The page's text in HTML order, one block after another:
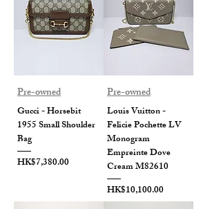
Pre-owned
Gucci - Horsebit
1955 Small Shoulder
Bag
Price
HK$7,380.00
Pre-owned
Louis Vuitton -
Felicie Pochette LV
Monogram
Empreinte Dove
Cream M82610
Price
HK$10,100.00